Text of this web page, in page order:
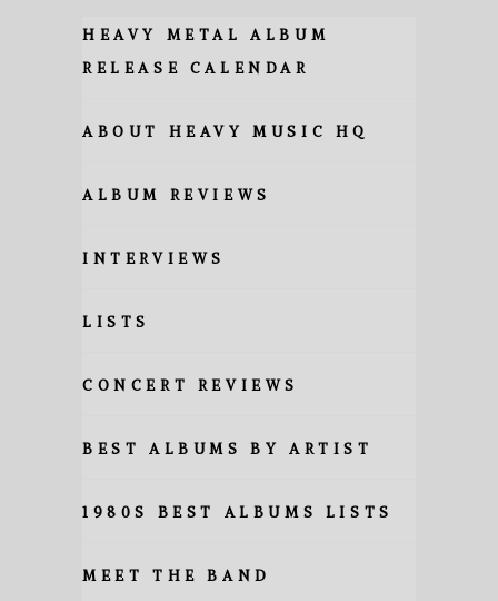
HEAVY METAL ALBUM
RELEASE CALENDAR
ABOUT HEAVY MUSIC HQ
ALBUM REVIEWS
INTERVIEWS
LISTS
CONCERT REVIEWS
BEST ALBUMS BY ARTIST
1980S BEST ALBUMS LISTS
MEET THE BAND